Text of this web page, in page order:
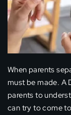
When parents
must be made. A
parents to
can try to come